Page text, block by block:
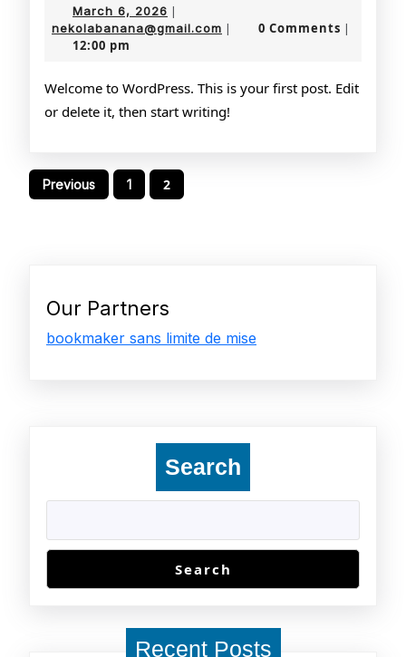
March 6, 2026 March
6,
|
nekolabanana@gmail.com nekolabanana@gmail.com
| 0 Comments |
12:00 pm
Welcome to WordPress. This is your first post. Edit
or delete it, then start writing!
Posts
pagination
Previous 1 2
Our Partners
bookmaker sans limite de mise
Search
Search
Recent Posts